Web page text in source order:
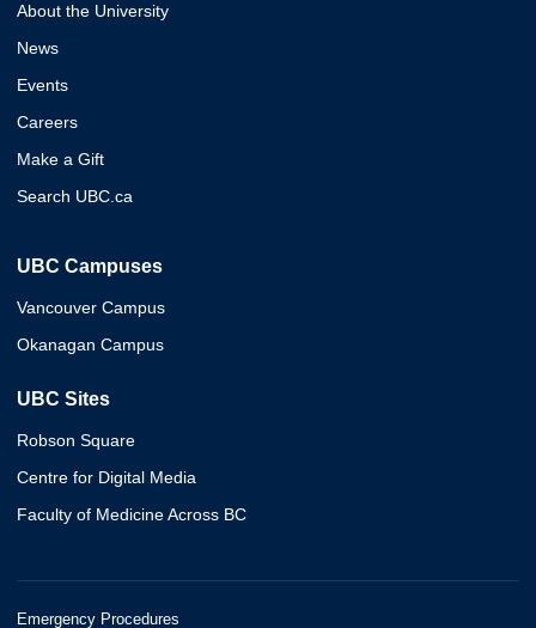
About the University
News
Events
Careers
Make a Gift
Search UBC.ca
UBC Campuses
Vancouver Campus
Okanagan Campus
UBC Sites
Robson Square
Centre for Digital Media
Faculty of Medicine Across BC
Emergency Procedures